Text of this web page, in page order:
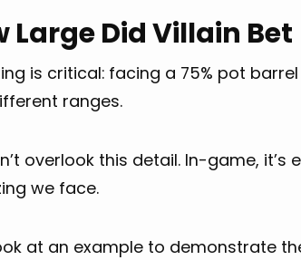
Large Did Villain Bet
is critical: facing a 75% pot
ranges.
overlook this detail. In-game,
we face.
at an example to demonstrate